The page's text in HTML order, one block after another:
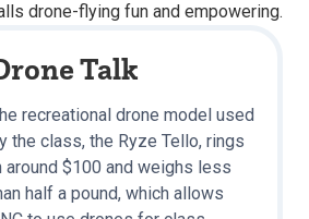
drone-flying fun and empowering.
Talk
recreational drone model used
the class, the Ryze Tello, rings
around $100 and weighs less
half a pound, which allows